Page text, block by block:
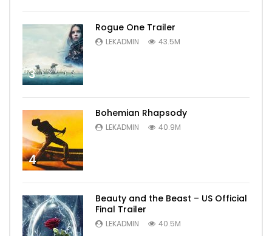
3
Rogue One Trailer
LEKADMIN 43.5M
4
Bohemian Rhapsody
LEKADMIN 40.9M
Beauty and the Beast – US Official
Final Trailer
LEKADMIN 40.5M